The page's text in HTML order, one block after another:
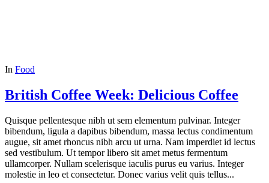
In Food
British Coffee Week: Delicious Coffee
Quisque pellentesque nibh ut sem elementum pulvinar. Integer
bibendum, ligula a dapibus bibendum, massa lectus condimentum
augue, sit amet rhoncus nibh arcu ut urna. Nam imperdiet id lectus
sed vestibulum. Ut tempor libero sit amet metus fermentum
ullamcorper. Nullam scelerisque iaculis purus eu varius. Integer
molestie in leo et consectetur. Donec varius velit quis tellus...